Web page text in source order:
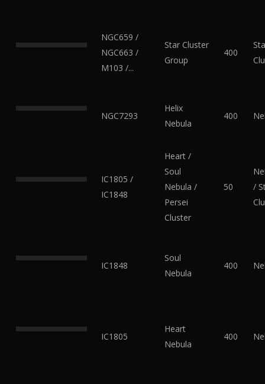
NGC659 /
NGC663 /
M103 /...
Star Cluster
Group
400
NGC7293
Helix
Nebula
400
IC1805 /
IC1848
Heart /
Soul
Nebula /
Persei
Cluster
50
/
IC1848
Soul
Nebula
400
IC1805
Heart
Nebula
400